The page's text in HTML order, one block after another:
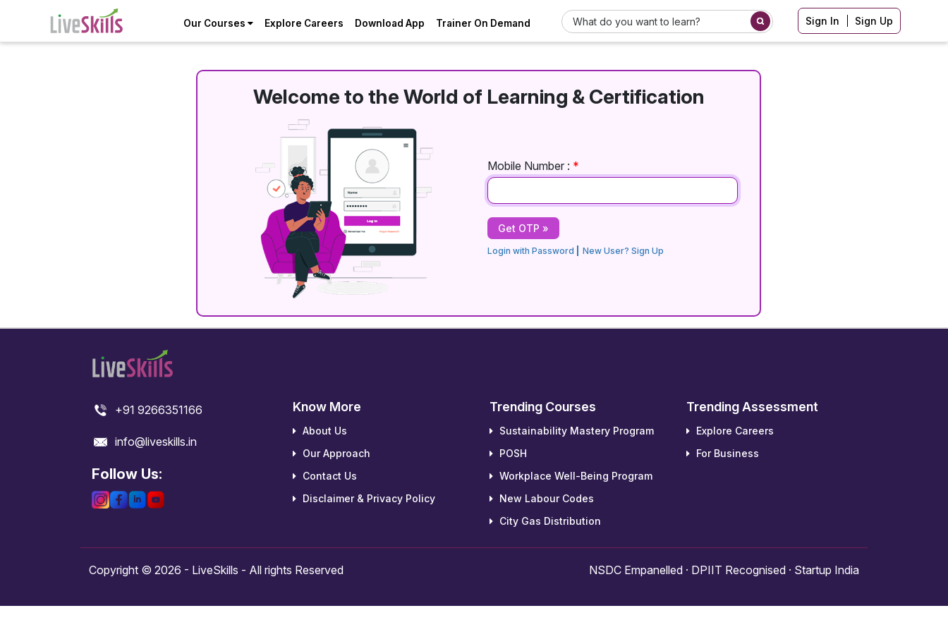
Our Courses Explore Careers Download App Trainer On Demand Sign In Sign Up
Welcome to the World of Learning & Certification
Mobile Number : *
Login with Password New User? Sign Up
+91 9266351166
info@liveskills.in
Follow Us:
Know More
About Us
Our Approach
Contact Us
Disclaimer & Privacy Policy
Trending Courses
Sustainability Mastery Program
POSH
Workplace Well-Being Program
New Labour Codes
City Gas Distribution
Trending Assessment
Explore Careers
For Business
Copyright © 2026 - LiveSkills - All rights Reserved NSDC Empanelled · DPIIT Recognised · Startup India